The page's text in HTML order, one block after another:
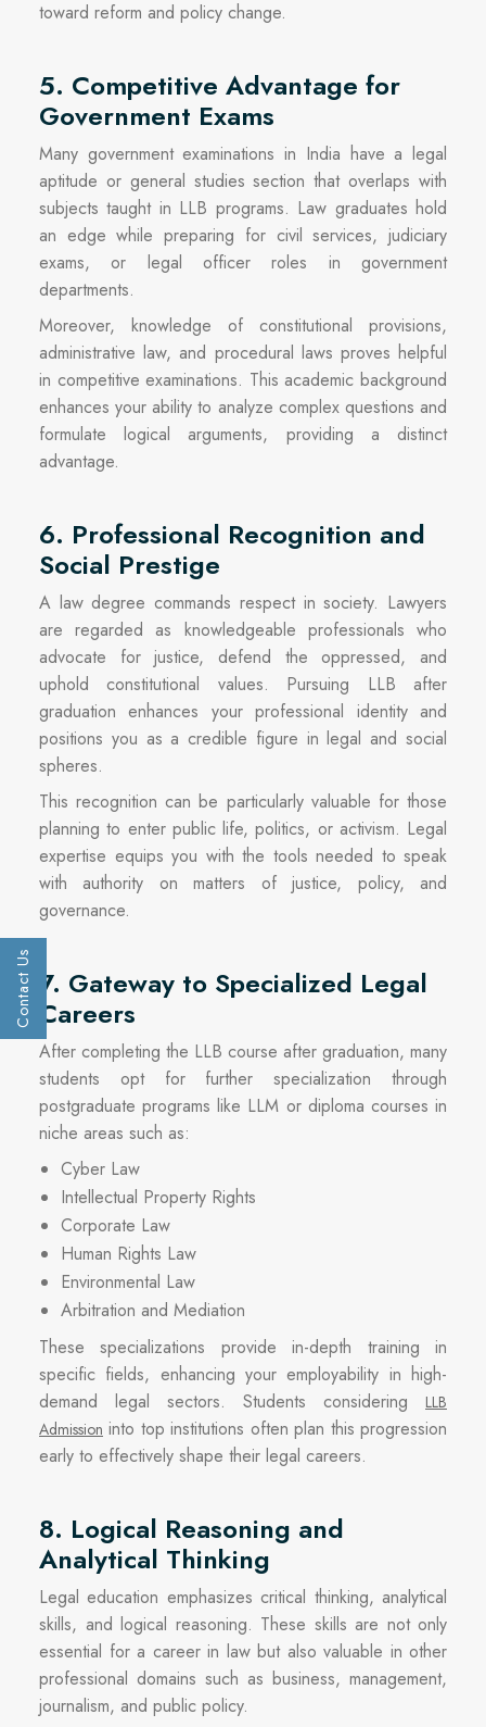
Contact Us Get a call :
Submit
toward reform and policy change.
5. Competitive Advantage for
Government Exams
Many government examinations in India have a legal
aptitude or general studies section that overlaps with
subjects taught in LLB programs. Law graduates hold
an edge while preparing for civil services, judiciary
exams, or legal officer roles in government
departments.
Moreover, knowledge of constitutional provisions,
administrative law, and procedural laws proves helpful
in competitive examinations. This academic background
enhances your ability to analyze complex questions and
formulate logical arguments, providing a distinct
advantage.
6. Professional Recognition and
Social Prestige
A law degree commands respect in society. Lawyers
are regarded as knowledgeable professionals who
advocate for justice, defend the oppressed, and
uphold constitutional values. Pursuing LLB after
graduation enhances your professional identity and
positions you as a credible figure in legal and social
spheres.
This recognition can be particularly valuable for those
planning to enter public life, politics, or activism. Legal
expertise equips you with the tools needed to speak
with authority on matters of justice, policy, and
governance.
7. Gateway to Specialized Legal
Careers
After completing the LLB course after graduation, many
students opt for further specialization through
postgraduate programs like LLM or diploma courses in
niche areas such as:
Cyber Law
Intellectual Property Rights
Corporate Law
Human Rights Law
Environmental Law
Arbitration and Mediation
These specializations provide in-depth training in
specific fields, enhancing your employability in high-
demand legal sectors. Students considering
LLB
Admission into top institutions often plan this progression
early to effectively shape their legal careers.
8. Logical Reasoning and
Analytical Thinking
Legal education emphasizes critical thinking, analytical
skills, and logical reasoning. These skills are not only
essential for a career in law but also valuable in other
professional domains such as business, management,
journalism, and public policy.